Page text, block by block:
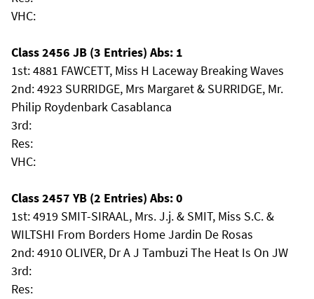
VHC:
Class 2456 JB (3 Entries) Abs: 1
1st: 4881 FAWCETT, Miss H Laceway Breaking Waves
2nd: 4923 SURRIDGE, Mrs Margaret & SURRIDGE, Mr.
Philip Roydenbark Casablanca
3rd:
Res:
VHC:
Class 2457 YB (2 Entries) Abs: 0
1st: 4919 SMIT-SIRAAL, Mrs. J.j. & SMIT, Miss S.C. &
WILTSHI From Borders Home Jardin De Rosas
2nd: 4910 OLIVER, Dr A J Tambuzi The Heat Is On JW
3rd:
Res: